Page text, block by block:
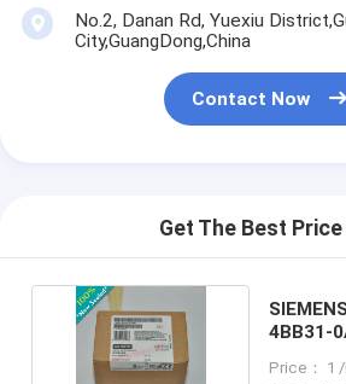
No.2, Danan Rd, Yuexiu
City,GuangDong,China
Contact Now
Get The Best
4BB31-
Price： 1